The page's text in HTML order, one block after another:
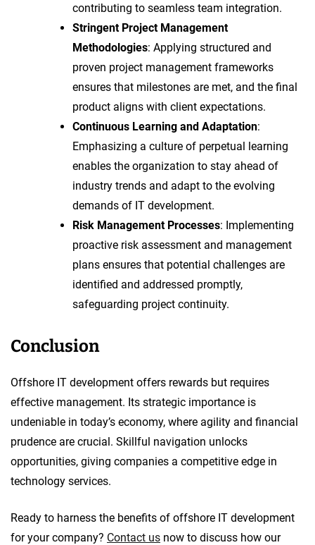
contributing to seamless team integration.
Stringent Project Management
Methodologies: Applying structured and
proven project management frameworks
ensures that milestones are met, and the final
product aligns with client expectations.
Continuous Learning and Adaptation:
Emphasizing a culture of perpetual learning
enables the organization to stay ahead of
industry trends and adapt to the evolving
demands of IT development.
Risk Management Processes: Implementing
proactive risk assessment and management
plans ensures that potential challenges are
identified and addressed promptly,
safeguarding project continuity.
Conclusion
Offshore IT development offers rewards but requires
effective management. Its strategic importance is
undeniable in today’s economy, where agility and financial
prudence are crucial. Skillful navigation unlocks
opportunities, giving companies a competitive edge in
technology services.
Ready to harness the benefits of offshore IT development
for your company? Contact us now to discuss how our